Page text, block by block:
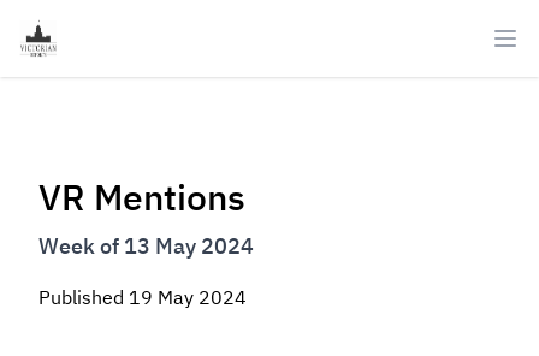
VR Mentions
Week of 13 May 2024
Published 19 May 2024